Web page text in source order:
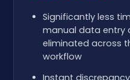
Significantly less
manual data entry
eliminated across
workflow
Instant